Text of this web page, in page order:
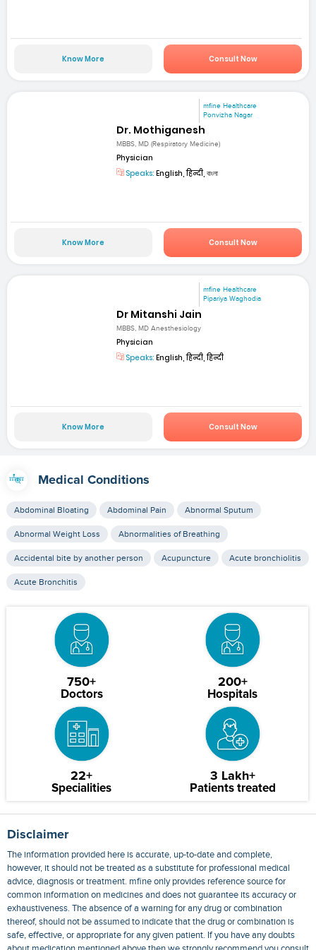
Know More Consult Now
mfine Healthcare
Ponvizha Nagar
Dr. Mothiganesh
MBBS, MD (Respiratory Medicine)
Physician
Speaks: English, हिन्दी, বাংলা
Know More Consult Now
mfine Healthcare
Pipariya Waghodia
Dr Mitanshi Jain
MBBS, MD Anesthesiology
Physician
Speaks: English, हिन्दी, हिन्दी
Know More Consult Now
Medical Conditions
Abdominal Bloating Abdominal Pain Abnormal Sputum
Abnormal Weight Loss Abnormalities of Breathing
Accidental bite by another person Acupuncture Acute bronchiolitis
Acute Bronchitis
750+
Doctors
200+
Hospitals
22+
Specialities
3 Lakh+
Patients treated
Disclaimer
The information provided here is accurate, up-to-date and complete,
however, it should not be treated as a substitute for professional medical
advice, diagnosis or treatment. mfine only provides reference source for
common information on medicines and does not guarantee its accuracy or
exhaustiveness. The absence of a warning for any drug or combination
thereof, should not be assumed to indicate that the drug or combination is
safe, effective, or appropriate for any given patient. If you have any doubts